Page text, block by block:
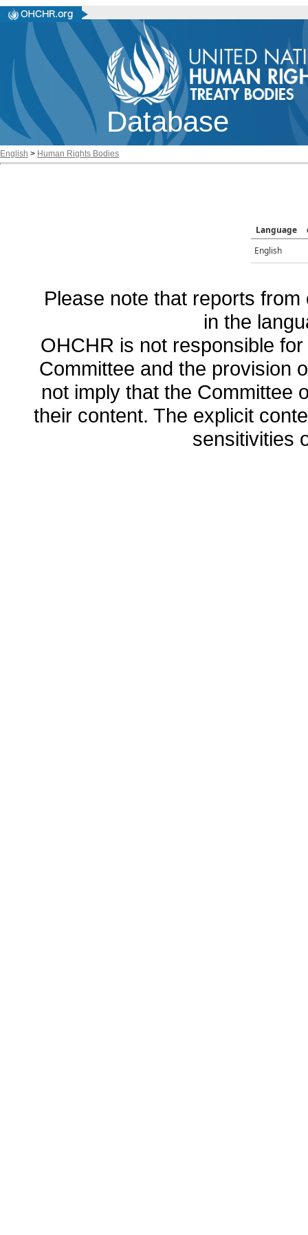
Database
English > Human Rights Bodies
Language
English
Please note that reports
in the
OHCHR is not responsible
Committee and the provision
not imply that the Committee
their content. The explicit
sensitivities